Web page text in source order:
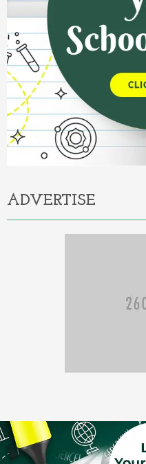
ADVERTISE